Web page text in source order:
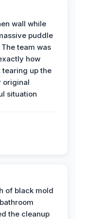
wall while
puddle
team was
how
up the
original
situation
of black mold
the cleanup